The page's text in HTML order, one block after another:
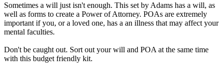
Sometimes a will just isn't enough. This set by Adams has a will, as
well as forms to create a Power of Attorney. POAs are extremely
important if you, or a loved one, has a an illness that may affect your
mental faculties.
Don't be caught out. Sort out your will and POA at the same time
with this budget friendly kit.